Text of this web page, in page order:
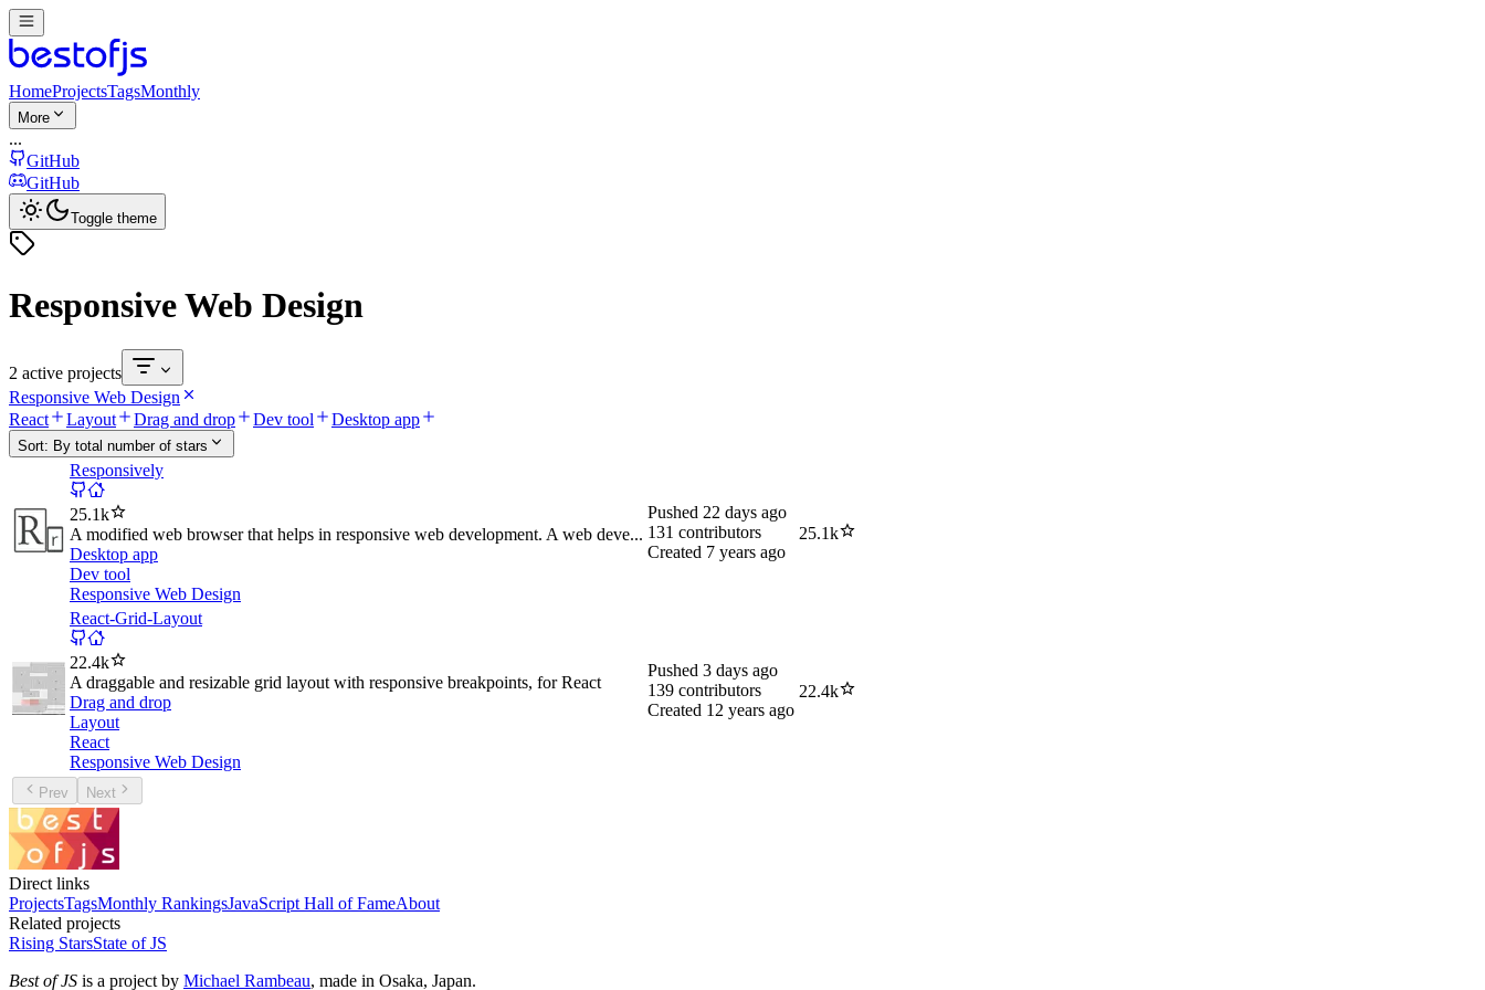
HomeProjectsTagsMonthly
More
...
GitHub
GitHub
Toggle theme
Responsive Web Design
2 active projects
Responsive Web Design
React
Layout Drag and drop Dev tool Desktop app
Sort: By total number of stars
Responsively
25.1k
A modified web browser that helps in responsive web development. A web deve...
Desktop app
Dev tool
Responsive Web Design
Pushed 22 days ago
131 contributors
Created 7 years ago
25.1k
React-Grid-Layout
22.4k
A draggable and resizable grid layout with responsive breakpoints, for React
Drag and drop
Layout
React
Responsive Web Design
Pushed 3 days ago
139 contributors
Created 12 years ago
22.4k
Prev Next
Direct links
ProjectsTagsMonthly RankingsJavaScript Hall of FameAbout
Related projects
Rising StarsState of JS
Best of JS is a project by Michael Rambeau, made in Osaka, Japan.